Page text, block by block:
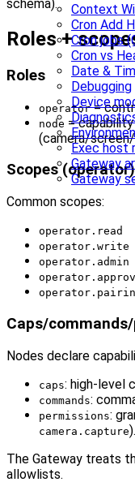
Context
Cron Add
Cron jobs
Cron vs
Date &
Debugging
Device
Exec host
Gateway
Gateway
schema).
Roles +
Roles
operator=
node =
(camera/
Scopes (operator)
Common scopes:
operator.read
operator.write
operator.admin
Caps/commands/
Nodes declare
caps: high-level
commands:
permissions:
camera.capture).
The Gateway treats
allowlists.